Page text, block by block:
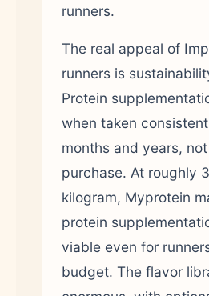
runners.
The real appeal of
runners is
Protein
when taken
months and years,
purchase. At roughly
kilogram, Myprotein
protein
viable even for
budget. The flavor